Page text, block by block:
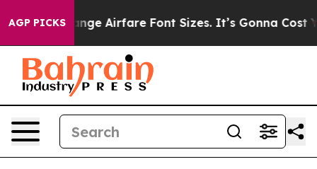
AGP PICKS
Change Airfare Font Sizes. It’s Gonna Cost You.